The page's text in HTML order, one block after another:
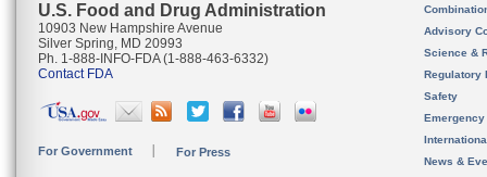
U.S. Food and Drug Administration
10903 New Hampshire Avenue
Silver Spring, MD 20993
Ph. 1-888-INFO-FDA (1-888-463-6332)
Contact FDA
For Government For Press
Advisory
Science &
Regulatory
Safety
News &